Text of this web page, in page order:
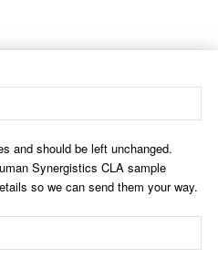
and should be left unchanged.
Synergistics CLA sample
so we can send them your way.